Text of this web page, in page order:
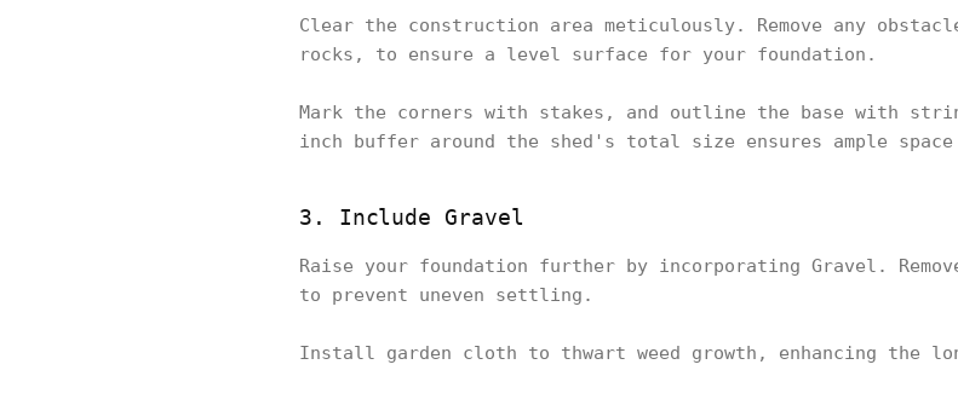
Clear the construction area meticulously. Remove any
rocks, to ensure a level surface for your foundation.
Mark the corners with stakes, and outline the base with
inch buffer around the shed's total size ensures ample
3. Include Gravel
Raise your foundation further by incorporating Gravel.
to prevent uneven settling.
Install garden cloth to thwart weed growth, enhancing the